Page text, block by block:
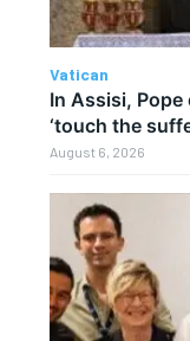
Vatican
In Assisi,
‘touch the
August 6, 2026